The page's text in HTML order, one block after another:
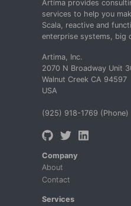
Artima provides
services to help you
Scala, reactive and
enterprise systems, big
Artima, Inc.
2070 N Broadway Unit
Walnut Creek CA 94597
USA
(925) 918-1769 (Phone)
Company
About
Contact
Services